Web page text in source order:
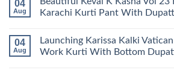
Set
Wholesale
2026
11
Readymade
Cotton
Pant
With
Dupatta
on
Buy
Al
Rayon
Vol
3
04
Aug
Karachi Kurti Pant With
on
Beautiful
Keval
04
Aug
Launching Karissa Kalki
Work Kurti With Bottom